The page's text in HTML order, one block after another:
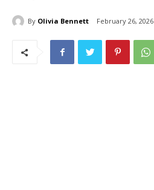
By Olivia Bennett February 26, 2026